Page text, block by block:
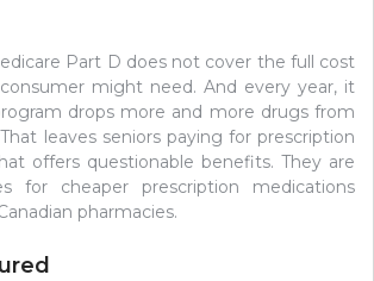
Part D does not cover the full cost
might need. And every year, it
drops more and more drugs from
leaves seniors paying for prescription
offers questionable benefits. They are
for cheaper prescription medications
pharmacies.